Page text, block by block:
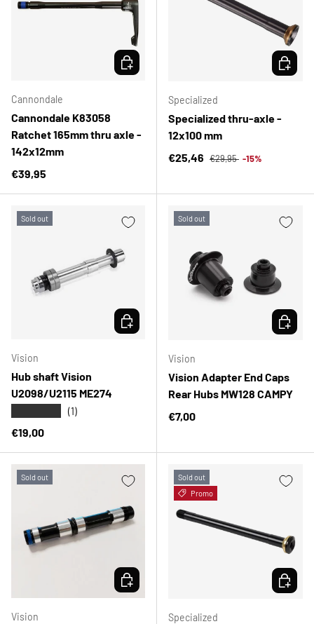
Cannondale
Cannondale K83058
Ratchet 165mm thru axle -
142x12mm
Regular price
€39,95
CHOOSE OPTIONS
Specialized
Specialized thru-axle -
12x100 mm
Sale price
€25,46 Regular price
€29,95 -15%
Sold out
Vision
Hub shaft Vision
U2098/U2115 ME274
(1)
Regular price
€19,00
CHOOSE OPTIONS
Sold out
Vision
Vision Adapter End Caps
Rear Hubs MW128 CAMPY
Regular price
€7,00
Sold out
Vision
CHOOSE OPTIONS
Sold out
Promo
Specialized